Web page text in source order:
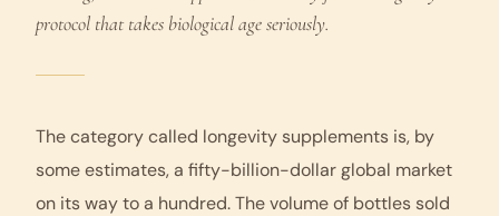
protocol that takes biological age seriously.
The category called longevity supplements is, by
some estimates, a fifty-billion-dollar global market
on its way to a hundred. The volume of bottles sold